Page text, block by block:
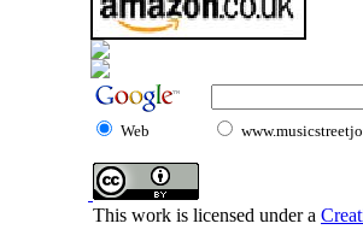
Web
This work is licensed under a